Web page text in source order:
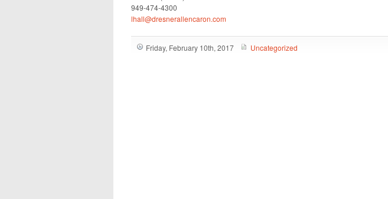
949-474-4300
lhall@dresnerallencaron.com
Friday, February 10th, 2017 Uncategorized